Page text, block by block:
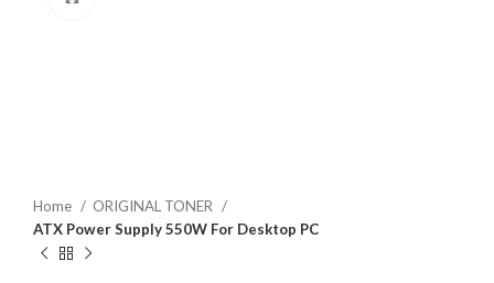
Home
ORIGINAL TONER
ATX Power Supply 550W For Desktop PC